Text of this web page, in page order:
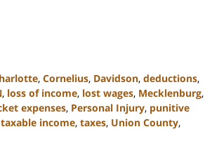
, Cornelius, Davidson, deductions,
, loss of income, lost wages, Mecklenburg,
expenses, Personal Injury, punitive
taxable income, taxes, Union County,